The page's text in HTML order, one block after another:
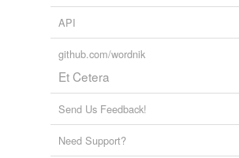
API
github.com/wordnik
Et Cetera
Send Us Feedback!
Need Support?